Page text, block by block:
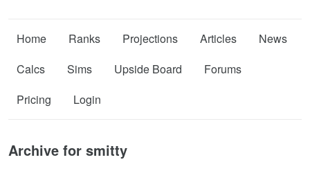
Home Ranks Projections Articles
News
Calcs
Sims Upside Board
Forums
Pricing
Login
Archive for smitty